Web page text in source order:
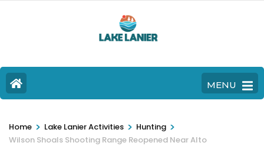
MENU
Home > Lake Lanier Activities > Hunting >
Wilson Shoals Shooting Range Reopened Near Alto